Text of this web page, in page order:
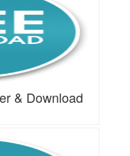
& Download